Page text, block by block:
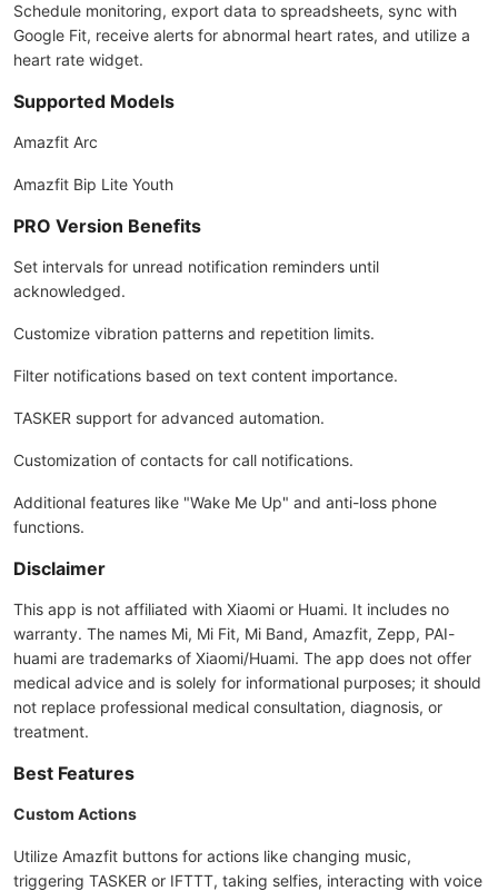
Schedule monitoring, export data to spreadsheets, sync with
Google Fit, receive alerts for abnormal heart rates, and utilize a
heart rate widget.
Supported Models
Amazfit Arc
Amazfit Bip Lite Youth
PRO Version Benefits
Set intervals for unread notification reminders until
acknowledged.
Customize vibration patterns and repetition limits.
Filter notifications based on text content importance.
TASKER support for advanced automation.
Customization of contacts for call notifications.
Additional features like "Wake Me Up" and anti-loss phone
functions.
Disclaimer
This app is not affiliated with Xiaomi or Huami. It includes no
warranty. The names Mi, Mi Fit, Mi Band, Amazfit, Zepp, PAI-
huami are trademarks of Xiaomi/Huami. The app does not offer
medical advice and is solely for informational purposes; it should
not replace professional medical consultation, diagnosis, or
treatment.
Best Features
Custom Actions
Utilize Amazfit buttons for actions like changing music,
triggering TASKER or IFTTT, taking selfies, interacting with voice